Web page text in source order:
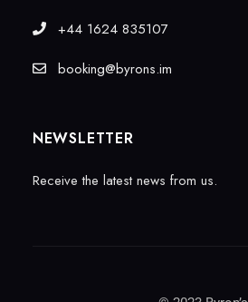
+44 1624 835107
booking@byrons.im
NEWSLETTER
Receive the latest news from us.